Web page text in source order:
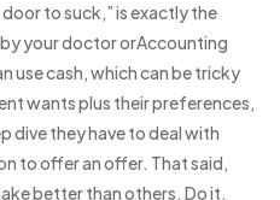
to suck,” is exactly the
your doctor orAccounting
use cash, which can be tricky
wants plus their preferences,
dive they have to deal with
to offer an offer. That said,
better than others. Do it.